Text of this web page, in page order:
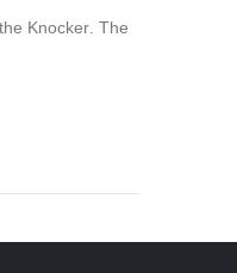
Knocker. The